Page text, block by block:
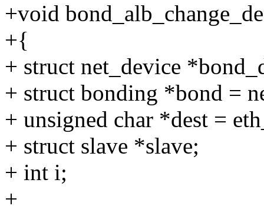
+void
+{
+ struct net_device
+ struct bonding *bond =
+ unsigned char *dest =
+ struct slave *slave;
+ int i;
+